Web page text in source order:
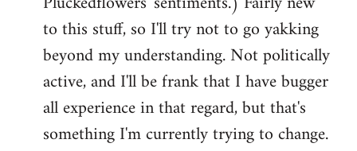
to this stuff, so I'll try not to go yakking
beyond my understanding. Not politically
active, and I'll be frank that I have bugger
all experience in that regard, but that's
something I'm currently trying to change.